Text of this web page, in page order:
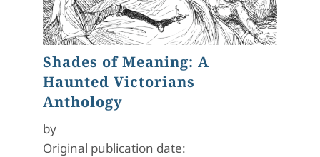
Shades of Meaning: A
Haunted Victorians
Anthology
by
Original publication date: